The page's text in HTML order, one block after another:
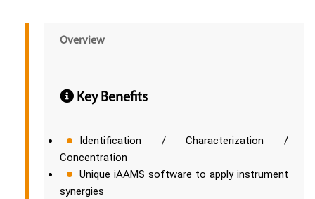
Overview
Key Benefits
Identification / Characterization /
Concentration
Unique iAAMS software to apply instrument
synergies